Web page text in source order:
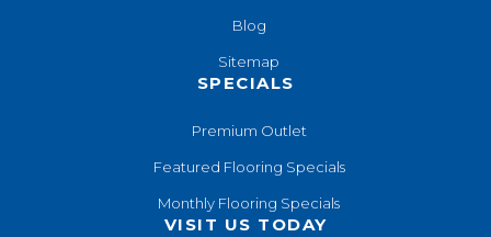
Blog
Sitemap
SPECIALS
Premium Outlet
Featured Flooring Specials
Monthly Flooring Specials
VISIT US TODAY